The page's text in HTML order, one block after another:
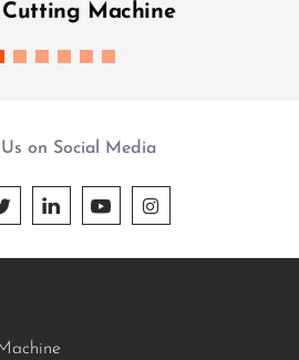
Cutting Machine
on Social Media
  